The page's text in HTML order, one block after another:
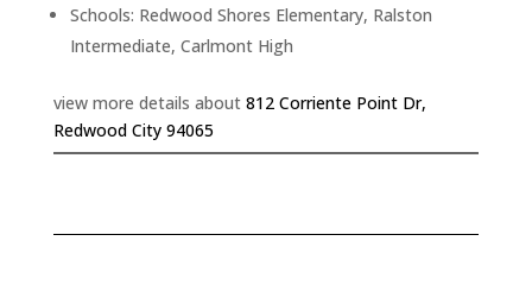
Schools: Redwood Shores Elementary, Ralston
Intermediate, Carlmont High
view more details about 812 Corriente Point Dr,
Redwood City 94065